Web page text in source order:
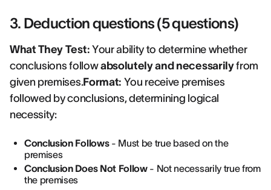
3. Deduction questions (5 questions)
What They Test: Your ability to determine whether
conclusions followabsolutely and necessarilyfrom
given premises.Format: You receive premises
followed by conclusions, determining logical
necessity:
Conclusion Follows- Must be true based on the
premises
Conclusion Does Not Follow- Not necessarily true from
the premises